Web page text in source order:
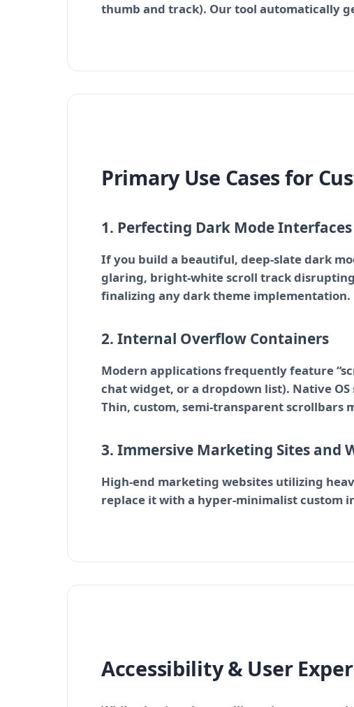
thumb and track). Our tool automatically
Primary Use Cases for
1. Perfecting Dark Mode Interfaces
If you build a beautiful, deep-slate dark
glaring, bright-white scroll track
finalizing any dark theme implementation.
2. Internal Overflow Containers
Modern applications frequently feature
chat widget, or a dropdown list). Native
Thin, custom, semi-transparent scrollbars
3. Immersive Marketing Sites and
High-end marketing websites utilizing
replace it with a hyper-minimalist custom
Accessibility & User